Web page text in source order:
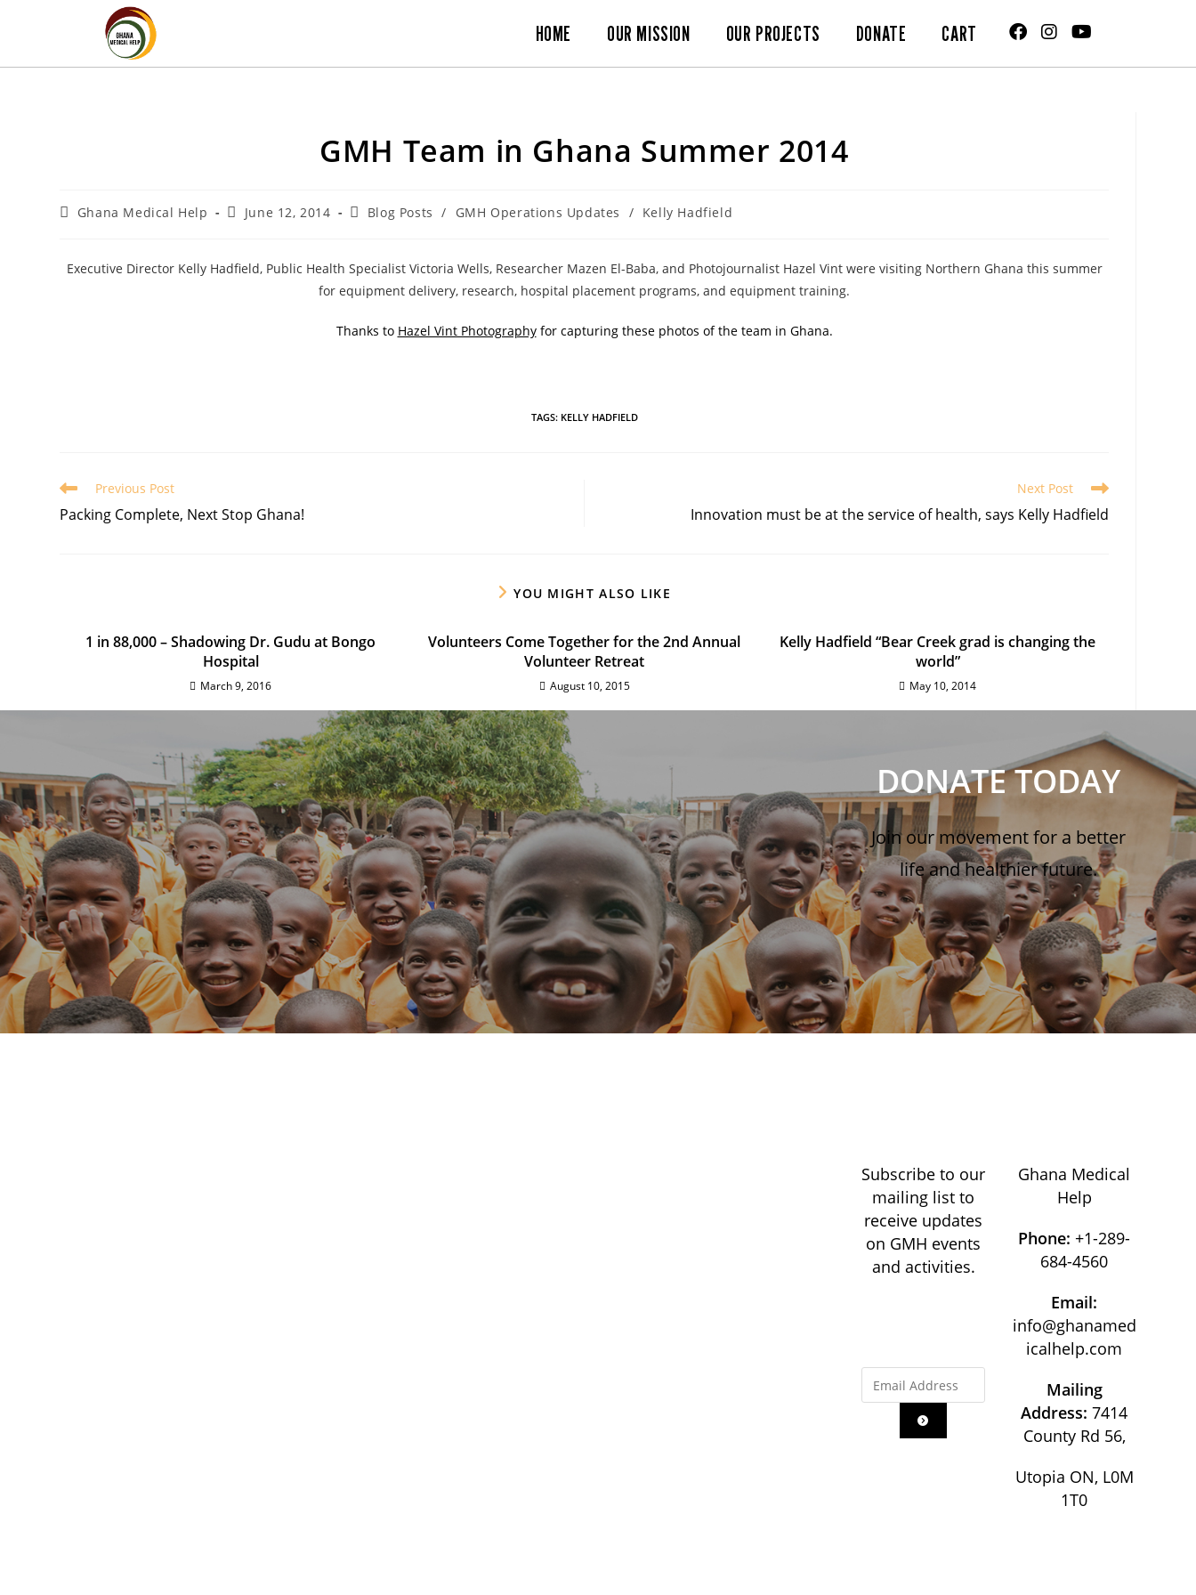
HOME OUR MISSION OUR PROJECTS DONATE CART
GMH Team in Ghana Summer 2014
Ghana Medical Help June 12, 2014 Blog Posts / GMH Operations Updates / Kelly Hadfield
Executive Director Kelly Hadfield, Public Health Specialist Victoria Wells, Researcher Mazen El-Baba, and Photojournalist Hazel Vint were visiting Northern Ghana this summer
for equipment delivery, research, hospital placement programs, and equipment training.
Thanks to Hazel Vint Photographyfor capturing these photos of the team in Ghana.
TAGS: KELLY HADFIELD
Previous Post
Packing Complete, Next Stop Ghana!
Next Post
Innovation must be at the service of health, says Kelly Hadfield
YOU MIGHT ALSO LIKE
1 in 88,000 – Shadowing Dr. Gudu at Bongo
Hospital
March 9, 2016
Volunteers Come Together for the 2nd Annual
Volunteer Retreat
August 10, 2015
Kelly Hadfield “Bear Creek grad is changing the
world”
May 10, 2014
DONATE TODAY
Join our movement for a better
life and healthier future.
Subscribe to our
mailing list to
receive updates
on GMH events
and activities.
Ghana Medical
Help
Phone: +1-289-
684-4560
Email:
info@ghanamed
icalhelp.com
Mailing
Address:7414
County Rd 56,
Utopia ON, L0M
1T0